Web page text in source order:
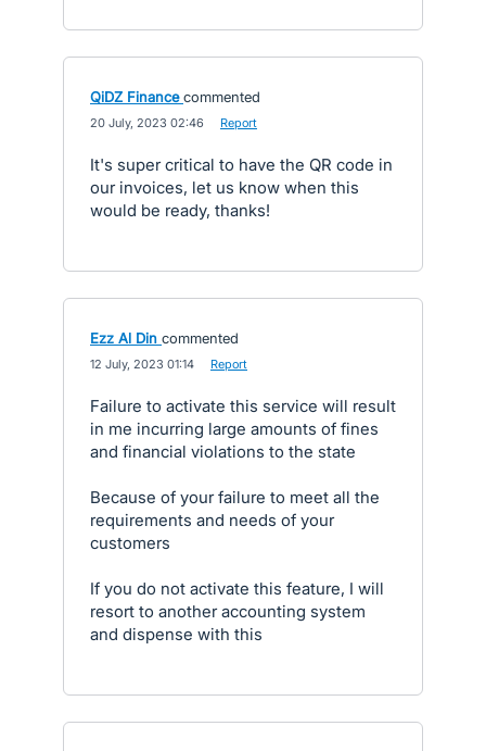
QiDZ Finance commented
20 July, 2023 02:46 Report
It's super critical to have the QR code in
our invoices, let us know when this
would be ready, thanks!
Ezz Al Din commented
12 July, 2023 01:14 Report
Failure to activate this service will result
in me incurring large amounts of fines
and financial violations to the state
Because of your failure to meet all the
requirements and needs of your
customers
If you do not activate this feature, I will
resort to another accounting system
and dispense with this